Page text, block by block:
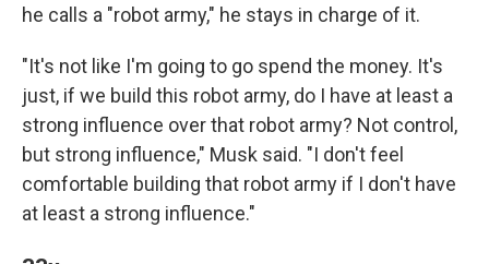
he calls a "robot army," he stays in charge of it.
"It's not like I'm going to go spend the money. It's
just, if we build this robot army, do I have at least a
strong influence over that robot army? Not control,
but strong influence," Musk said. "I don't feel
comfortable building that robot army if I don't have
at least a strong influence."